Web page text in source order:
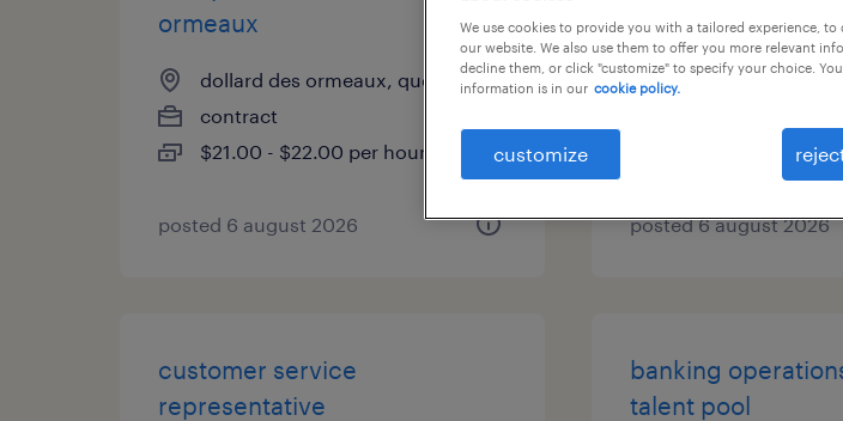
ormeaux
dollard des ormeaux, québec
contract
$21.00 - $22.00 per hour
posted 6 august 2026
ormeaux
dollard des
$21.00 - $22.00
posted 6 august 2026
customer service
representative
banking
talent pool
We use cookies to provide you with a tailored experience,
our website. We also use them to offer you more relevant
decline them, or click "customize" to specify your choice.
information is in our cookie policy.
customize